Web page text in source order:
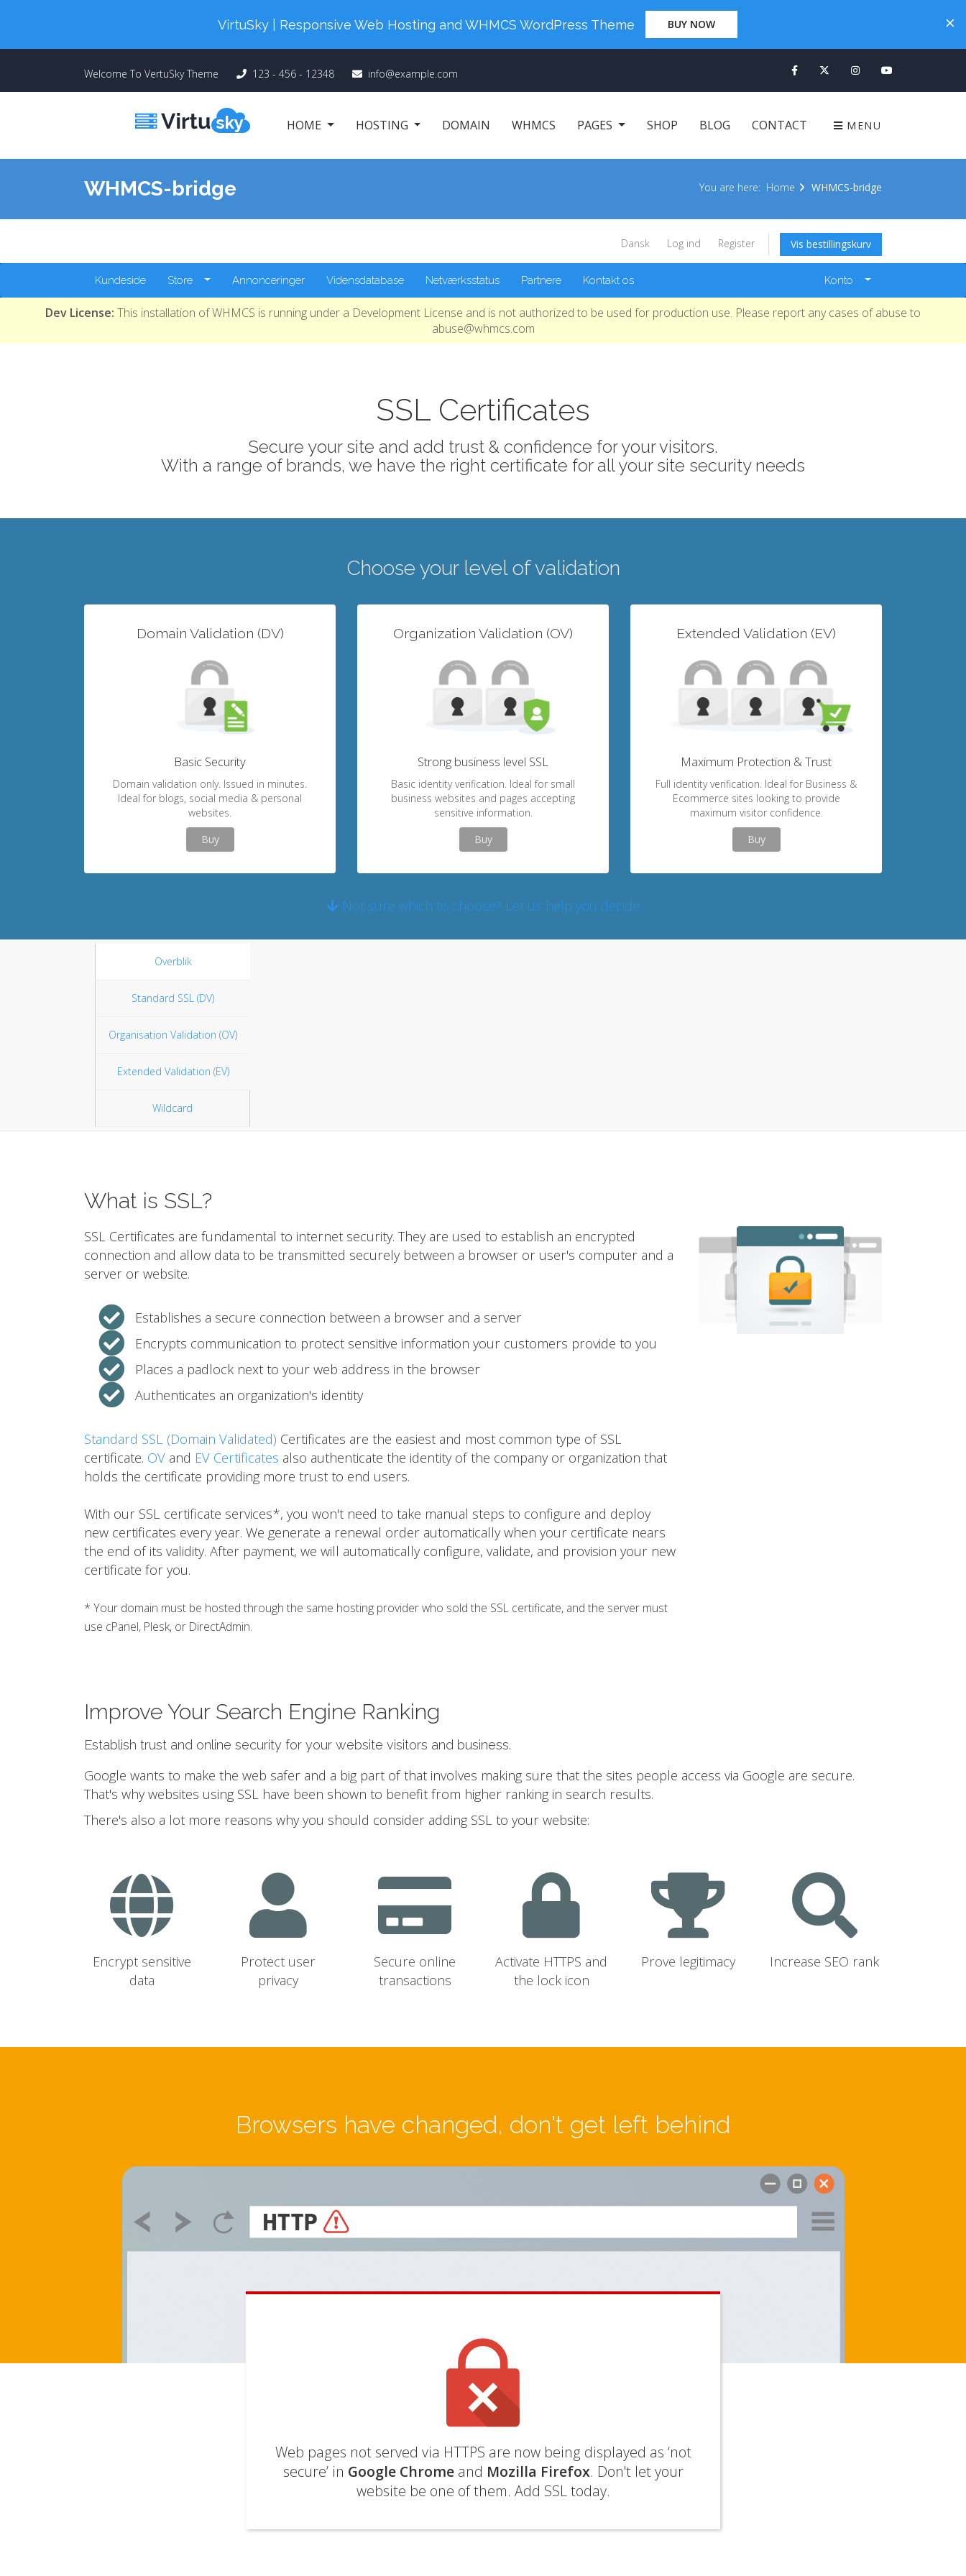
×
Cyber Monday! Up To 98% Off All Of Your New Order. Coupon Code: "cm98". Time Left: 00 Days 00:00:00
Welcome To VertuSky Theme 123 - 456 - 12348 info@example.com
MENU
HOME HOSTING DOMAIN WHMCS PAGES SHOP BLOG CONTACT
WHMCS-bridge You are here: Home WHMCS-bridge
Dansk Log ind Register Vis bestillingskurv
Kundeside Store Annonceringer Vidensdatabase Netværksstatus Partnere Kontakt os Konto
Dev License: This installation of WHMCS is running under a Development License and is not authorized to be used for production use. Please report any cases of abuse to
abuse@whmcs.com
SSL Certificates
Secure your site and add trust & confidence for your visitors.
With a range of brands, we have the right certificate for all your site security needs
Choose your level of validation
Domain Validation (DV)
Basic Security
Domain validation only. Issued in minutes.
Ideal for blogs, social media & personal
websites.
Buy
Organization Validation (OV)
Strong business level SSL
Basic identity verification. Ideal for small
business websites and pages accepting
sensitive information.
Buy
Extended Validation (EV)
Maximum Protection & Trust
Full identity verification. Ideal for Business &
Ecommerce sites looking to provide
maximum visitor confidence.
Buy
Not sure which to choose? Let us help you decide
Overblik
Standard SSL (DV)
Organisation Validation (OV)
Extended Validation (EV)
Wildcard
What is SSL?
SSL Certificates are fundamental to internet security. They are used to establish an encrypted
connection and allow data to be transmitted securely between a browser or user's computer and a
server or website.
Establishes a secure connection between a browser and a server
Encrypts communication to protect sensitive information your customers provide to you
Places a padlock next to your web address in the browser
Authenticates an organization's identity
Standard SSL (Domain Validated) Certificates are the easiest and most common type of SSL
certificate. OV and EV Certificates also authenticate the identity of the company or organization that
holds the certificate providing more trust to end users.
With our SSL certificate services*, you won't need to take manual steps to configure and deploy
new certificates every year. We generate a renewal order automatically when your certificate nears
the end of its validity. After payment, we will automatically configure, validate, and provision your new
certificate for you.
* Your domain must be hosted through the same hosting provider who sold the SSL certificate, and the server must
use cPanel, Plesk, or DirectAdmin.
Improve Your Search Engine Ranking
Establish trust and online security for your website visitors and business.
Google wants to make the web safer and a big part of that involves making sure that the sites people access via Google are secure.
That's why websites using SSL have been shown to benefit from higher ranking in search results.
There's also a lot more reasons why you should consider adding SSL to your website:
Encrypt sensitive
data
Protect user
privacy
Secure online
transactions
Activate HTTPS and
the lock icon
Prove legitimacy Increase SEO rank
Browsers have changed, don't get left behind
Web pages not served via HTTPS are now being displayed as ‘not
secure’ in Google Chromeand Mozilla Firefox. Don't let your
website be one of them. Add SSL today.
×
VirtuSky | Responsive Web Hosting and WHMCS WordPress Theme BUY NOW